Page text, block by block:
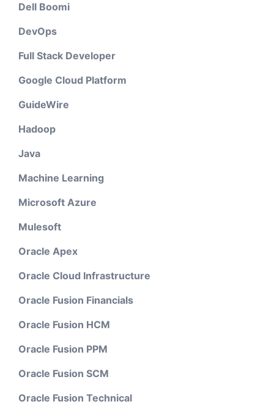
Dell Boomi
DevOps
Full Stack Developer
Google Cloud Platform
GuideWire
Hadoop
Java
Machine Learning
Microsoft Azure
Mulesoft
Oracle Apex
Oracle Cloud Infrastructure
Oracle Fusion Financials
Oracle Fusion HCM
Oracle Fusion PPM
Oracle Fusion SCM
Oracle Fusion Technical